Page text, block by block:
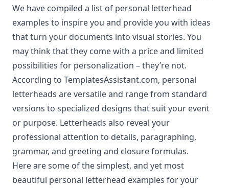
We have compiled a list of personal letterhead
examples to inspire you and provide you with ideas
that turn your documents into visual stories. You
may think that they come with a price and limited
possibilities for personalization – they’re not.
According to TemplatesAssistant.com, personal
letterheads are versatile and range from standard
versions to specialized designs that suit your event
or purpose. Letterheads also reveal your
professional attention to details, paragraphing,
grammar, and greeting and closure formulas.
Here are some of the simplest, and yet most
beautiful personal letterhead examples for your